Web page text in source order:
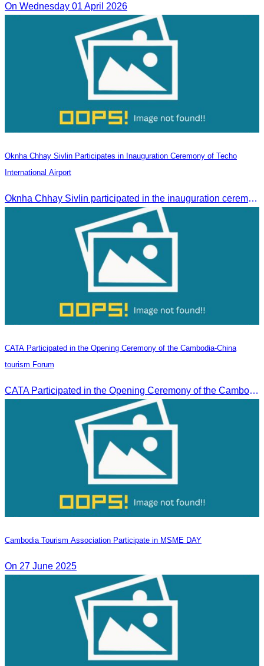
On Wednesday 01 April 2026
Oknha Chhay Sivlin Participates in Inauguration Ceremony of Techo
International Airport
Oknha Chhay Sivlin participated in the inauguration ceremony of Techo International Airport, presided over by H.E. Mao Havanall, Minister in charge of Civil Aviation.
CATA Participated in the Opening Ceremony of the Cambodia-China
tourism Forum
CATA Participated in the Opening Ceremony of the Cambodia-China tourism Forum
Cambodia Tourism Association Participate in MSME DAY
On 27 June 2025